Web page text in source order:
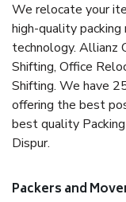
We relocate your
high-quality
technology. Allianz
Shifting, Office
Shifting. We have
offering the best
best quality
Dispur.
Packers and